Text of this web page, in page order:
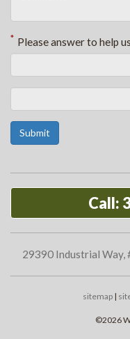
* Please answer to help
Submit
Call:
29390 Industrial Way,
sitemap |
©2026